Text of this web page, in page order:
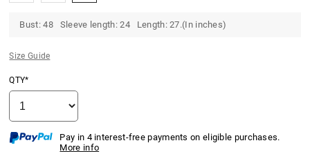
Bust: 48 Sleeve length: 24 Length: 27.(In inches)
Size Guide
QTY*
Pay in 4 interest-free payments on eligible purchases.
More info